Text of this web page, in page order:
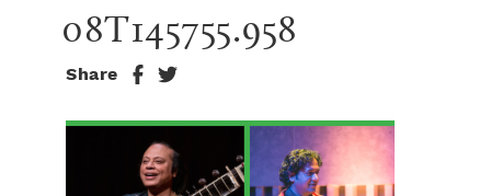
08T145755.958
Share